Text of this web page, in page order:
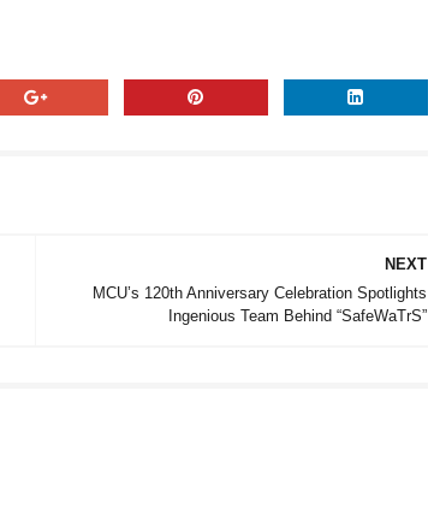
NEXT
MCU’s 120th Anniversary Celebration Spotlights
Ingenious Team Behind “SafeWaTrS”